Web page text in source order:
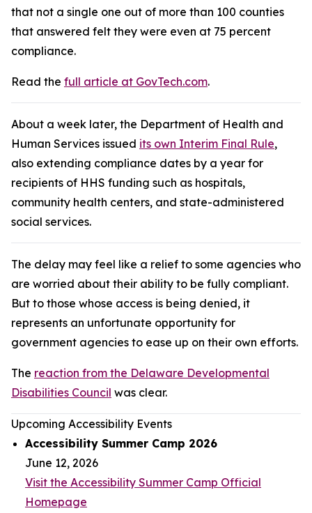
that not a single one out of more than 100 counties
that answered felt they were even at 75 percent
compliance.
Read the full article at GovTech.com.
About a week later, the Department of Health and
Human Services issued its own Interim Final Rule,
also extending compliance dates by a year for
recipients of HHS funding such as hospitals,
community health centers, and state-administered
social services.
The delay may feel like a relief to some agencies who
are worried about their ability to be fully compliant.
But to those whose access is being denied, it
represents an unfortunate opportunity for
government agencies to ease up on their own efforts.
The reaction from the Delaware Developmental
Disabilities Council was clear.
Upcoming Accessibility Events
Accessibility Summer Camp 2026
June 12, 2026
Visit the Accessibility Summer Camp Official
Homepage